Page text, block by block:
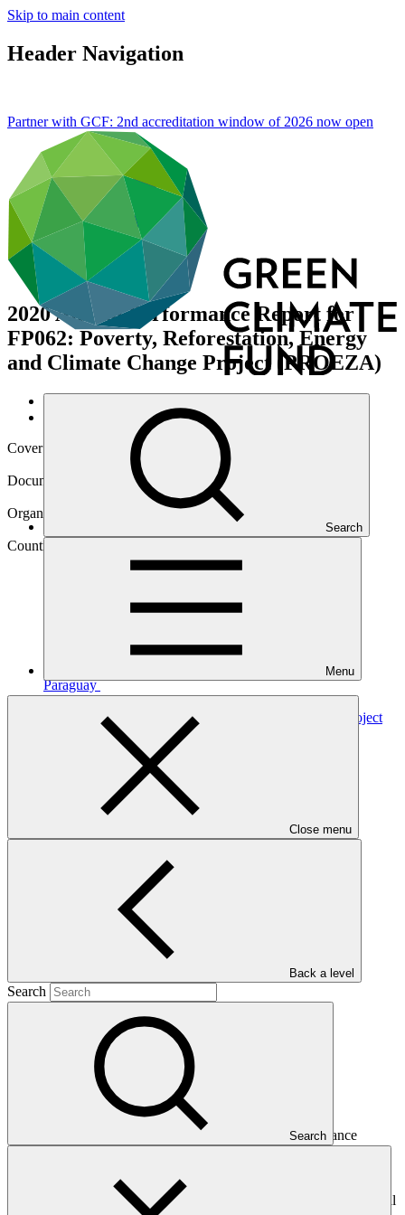
Skip to main content
Header Navigation
Search
Menu
Close menu
Back a level
Search
Search
Partner with GCF: 2nd accreditation window of 2026 now open
2020 Annual Performance Report for
FP062: Poverty, Reforestation, Energy
and Climate Change Project (PROEZA)
Data and resources
Operational documents
Cover date
Document type
Annual Performance Report
Organization
Food and Agriculture Organization of the United Nations
Country
Paraguay
Project
Poverty, Reforestation, Energy and Climate Change Project
This Annual Performance Report presents the overall
implementation progress of the project including performance
against GCF investment criteria, financial information, project logic
Peoples, and Gender project elements. It also provides information
on challenges encountered and mitigation actions taken. The Annual